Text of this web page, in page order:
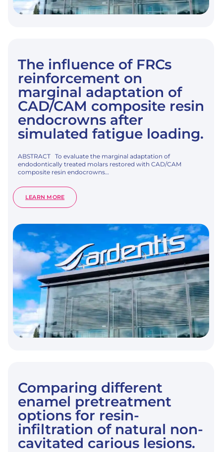
The influence of FRCs
reinforcement on
marginal adaptation of
CAD/CAM composite resin
endocrowns after
simulated fatigue loading.
ABSTRACT To evaluate the marginal adaptation of
endodontically treated molars restored with CAD/CAM
composite resin endocrowns…
LEARN MORE:
THE
FRCS
MARGINAL
ADAPTATION
OF
CAD/CAM
COMPOSITE
RESIN
ENDOCROWNS
AFTER
SIMULATED
FATIGUE
LOADING.
Comparing different
enamel pretreatment
options for resin-
infiltration of natural non-
cavitated carious lesions.